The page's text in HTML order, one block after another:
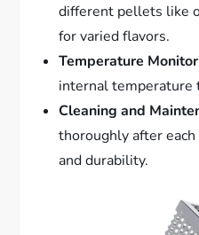
different pellets like
for varied flavors.
Temperature
internal temperature
Cleaning and
thoroughly after
and durability.